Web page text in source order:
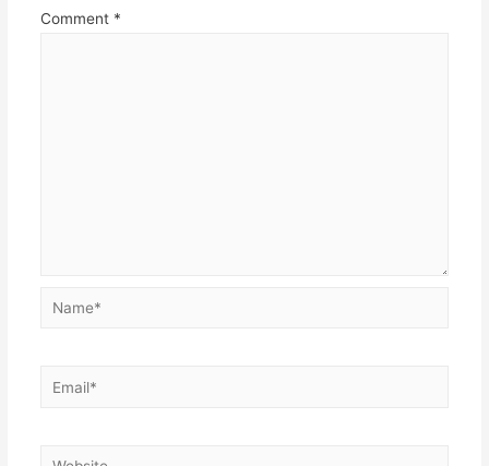
Comment *
Name*
Email*
Website